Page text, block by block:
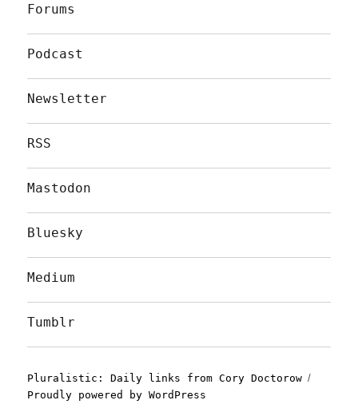
Forums
Podcast
Newsletter
RSS
Mastodon
Bluesky
Medium
Tumblr
Pluralistic: Daily links from Cory Doctorow
Proudly powered by WordPress